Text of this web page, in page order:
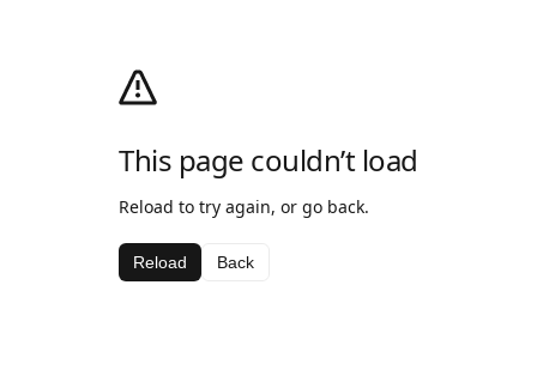
This page couldn’t load
Reload to try again, or go back.
Reload Back